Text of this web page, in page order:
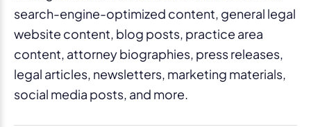
search-engine-optimized content, general legal
website content, blog posts, practice area
content, attorney biographies, press releases,
legal articles, newsletters, marketing materials,
social media posts, and more.